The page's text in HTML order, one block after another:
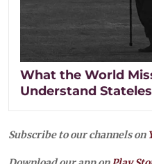
What the World
Understand
Subscribe to our channels on